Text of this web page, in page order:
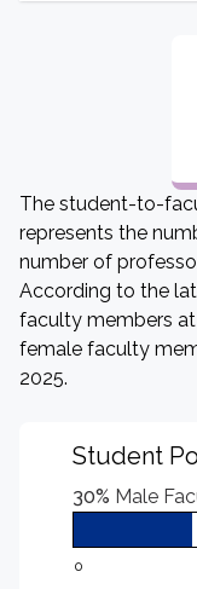
The student-to-
represents the
number of
According to the
faculty members
female faculty
2025.
Student
30% Male
0